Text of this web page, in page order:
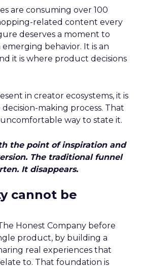
are consuming over 100
related content every
deserves a moment to
emerging behavior. It is an
it is where product decisions
in creator ecosystems, it is
making process. That
way to state it.
the point of inspiration and
The traditional funnel
It disappears.
cannot be
Honest Company before
product, by building a
real experiences that
to. That foundation is